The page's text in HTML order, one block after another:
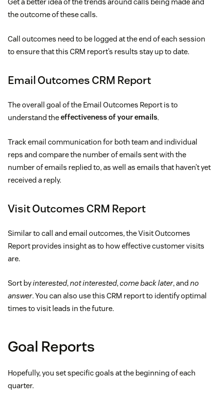
the outcome of these calls.
Call outcomes need to be logged at the end of each session
to ensure that this CRM report’s results stay up to date.
Email Outcomes CRM Report
The overall goal of the Email Outcomes Report is to
understand theeffectiveness of your emails.
Track email communication for both team and individual
reps and compare the number of emails sent with the
number of emails replied to, as well as emails that haven’t yet
received a reply.
Visit Outcomes CRM Report
Similar to call and email outcomes, the Visit Outcomes
Report provides insight as to how effective customer visits
are.
Sort byinterested,not interested,come back later, and no
answer. You can also use this CRM report to identify optimal
times to visit leads in the future.
Goal Reports
Hopefully, you set specific goals at the beginning of each
quarter.